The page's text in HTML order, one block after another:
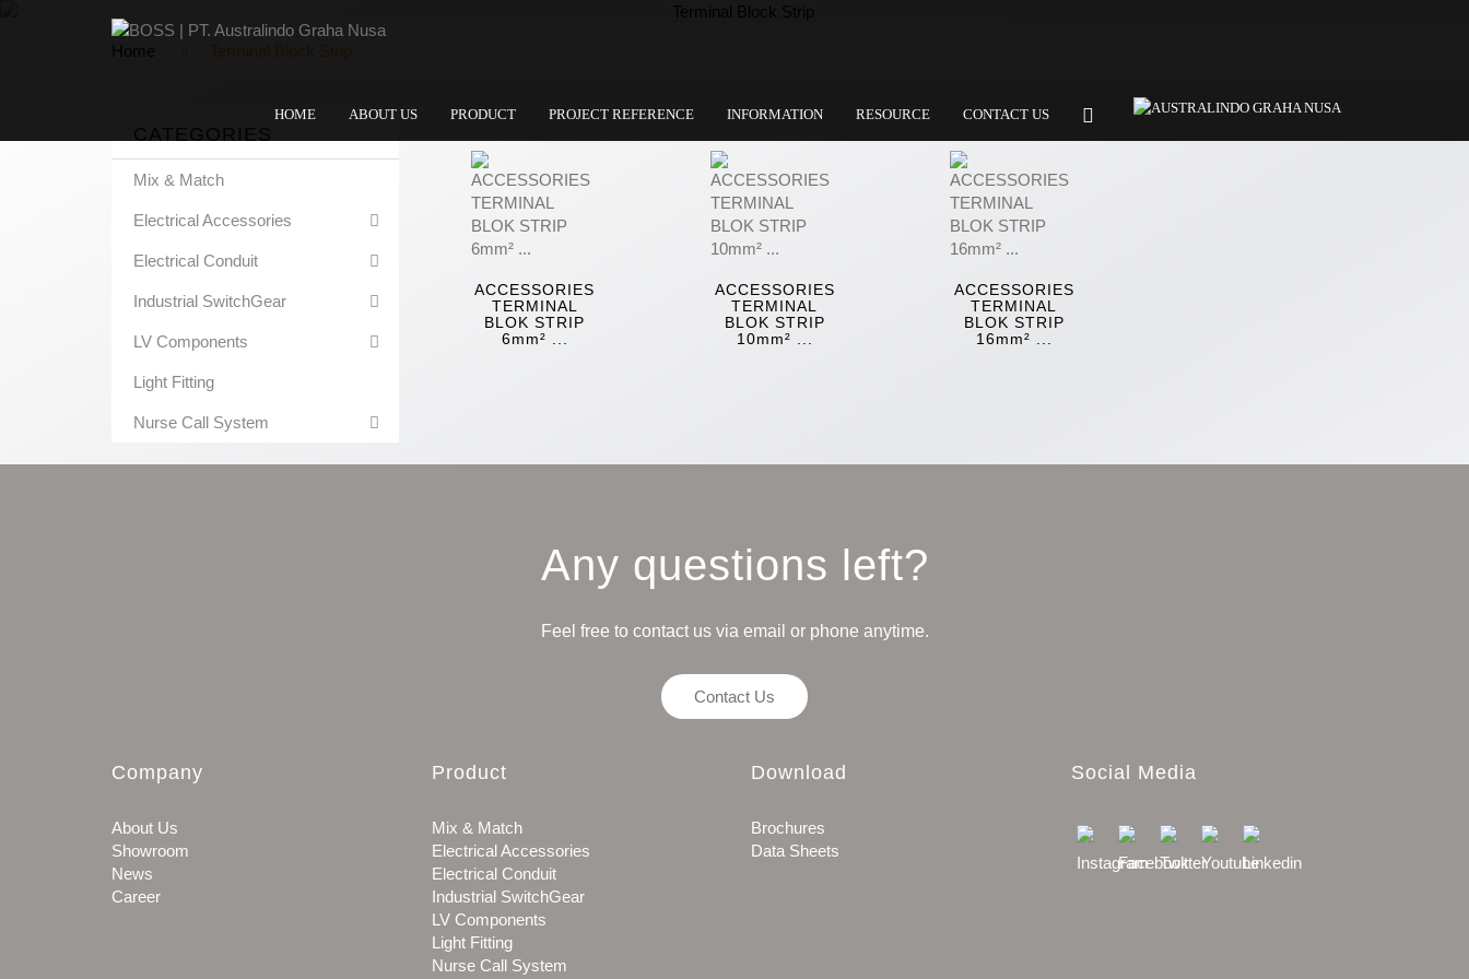
HOME ABOUT US PRODUCT PROJECT REFERENCE INFORMATION RESOURCE CONTACT US
Home
Mix & Match
Electrical Accessories
Electrical Conduit
Industrial SwitchGear
LV Components
Light Fitting
Nurse Call System
ACCESSORIES
TERMINAL
BLOK STRIP
6mm² ...
ACCESSORIES
TERMINAL
BLOK STRIP
10mm² ...
ACCESSORIES
TERMINAL
BLOK STRIP
16mm² ...
Any questions left?
Feel free to contact us via email or phone anytime.
Contact Us
Company
About Us
Showroom
News
Career
Product
Mix & Match
Electrical Accessories
Electrical Conduit
Industrial SwitchGear
LV Components
Light Fitting
Nurse Call System
Download
Brochures
Data Sheets
Social Media